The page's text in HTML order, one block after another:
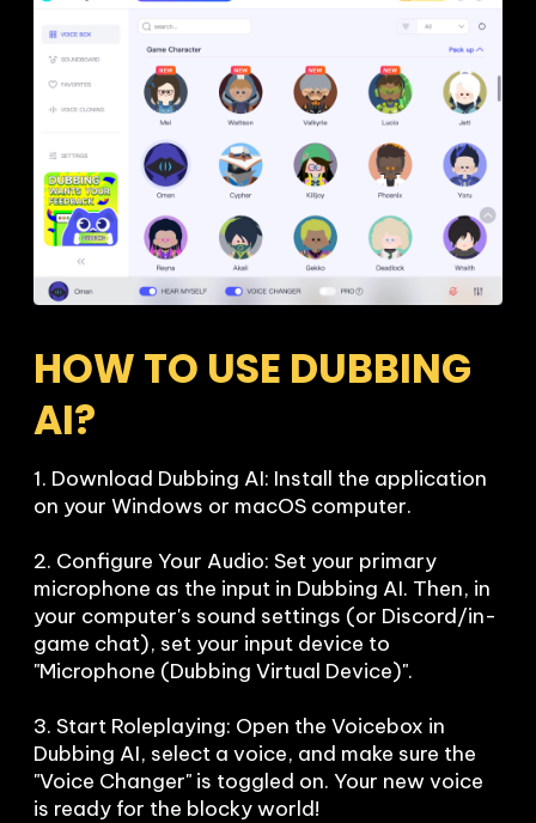
HOW TO USE DUBBING
AI?
1. Download Dubbing AI: Install the application
on your Windows or macOS computer.
2. Configure Your Audio: Set your primary
microphone as the input in Dubbing AI. Then, in
your computer's sound settings (or Discord/in-
game chat), set your input device to
"Microphone (Dubbing Virtual Device)".
3. Start Roleplaying: Open the Voicebox in
Dubbing AI, select a voice, and make sure the
"Voice Changer" is toggled on. Your new voice
is ready for the blocky world!